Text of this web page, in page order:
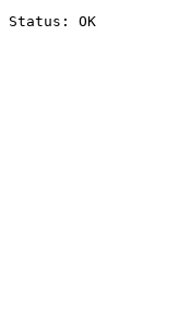
Status: OK